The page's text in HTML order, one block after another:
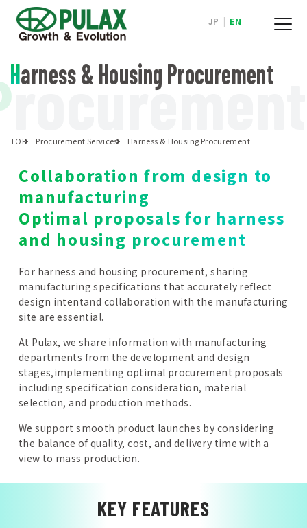
JP | EN
Harness & Housing Procurement
rocurement
TOP Procurement Services Harness & Housing Procurement
Collaboration from design to
manufacturing
Optimal proposals for harness
and housing procurement
For harness and housing procurement, sharing
manufacturing specifications that accurately reflect
design intentand collaboration with the manufacturing
site are essential.
At Pulax, we share information with manufacturing
departments from the development and design
stages,implementing optimal procurement proposals
including specification consideration, material
selection, and production methods.
We support smooth product launches by considering
the balance of quality, cost, and delivery time with a
view to mass production.
KEY FEATURES